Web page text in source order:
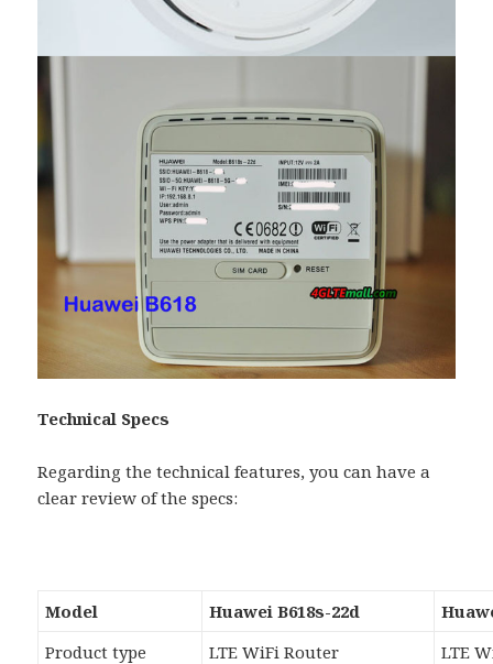
Technical Specs
Regarding the technical features, you can have a
clear review of the specs:
Model Huawei B618s-22d
Product type
LTE WiFi Router
LTE